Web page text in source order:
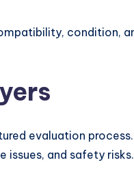
condition,
evaluation
issues, and safety risks.